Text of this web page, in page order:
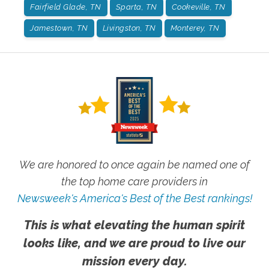
Fairfield Glade, TN Sparta, TN Cookeville, TN
Jamestown, TN Livingston, TN Monterey, TN
We are honored to once again be named one of
the top home care providers in
Newsweek's America's Best of the Best rankings!
This is what elevating the human spirit
looks like, and we are proud to live our
mission every day.